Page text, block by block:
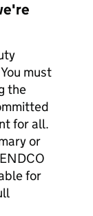
must
the
for all.
or
for